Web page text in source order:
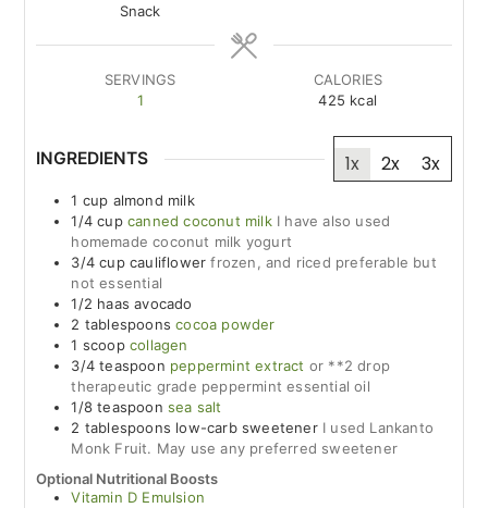
Snack
SERVINGS
1
CALORIES
425 kcal
INGREDIENTS 1x 2x 3x
1 cup almond milk
1/4 cupcanned coconut milk I have also used
homemade coconut milk yogurt
3/4 cup cauliflower frozen, and riced preferable but
not essential
1/2 haas avocado
2 tablespoons cocoa powder
1 scoop collagen
3/4 teaspoon peppermint extract or **2 drop
therapeutic grade peppermint essential oil
1/8 teaspoonsea salt
2 tablespoons low-carb sweetener I used Lankanto
Monk Fruit. May use any preferred sweetener
Optional Nutritional Boosts
Vitamin D Emulsion